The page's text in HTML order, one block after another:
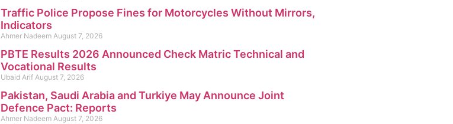
Traffic Police Propose Fines for Motorcycles Without Mirrors,
Indicators
Ahmer Nadeem August 7, 2026
PBTE Results 2026 Announced Check Matric Technical and
Vocational Results
Ubaid Arif August 7, 2026
Pakistan, Saudi Arabia and Turkiye May Announce Joint
Defence Pact: Reports
Ahmer Nadeem August 7, 2026